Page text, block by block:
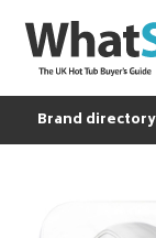
Brand directory